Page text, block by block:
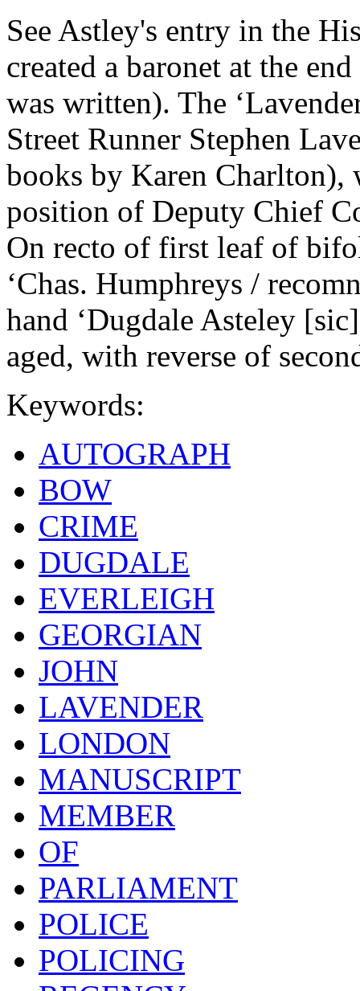
See Astley's entry in the
created a baronet at the
was written). The
Street Runner Stephen
books by Karen Charlton),
position of Deputy Chief
On recto of first leaf of
‘Chas. Humphreys /
hand ‘Dugdale Asteley
aged, with reverse of
Keywords:
AUTOGRAPH
BOW
CRIME
DUGDALE
EVERLEIGH
GEORGIAN
JOHN
LAVENDER
LONDON
MANUSCRIPT
MEMBER
OF
PARLIAMENT
POLICE
POLICING